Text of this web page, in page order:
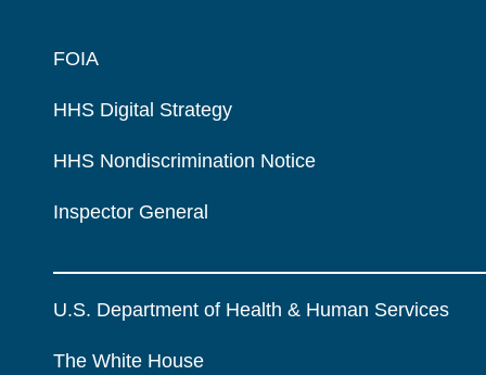
FOIA
HHS Digital Strategy
HHS Nondiscrimination Notice
Inspector General
U.S. Department of Health & Human Services
The White House